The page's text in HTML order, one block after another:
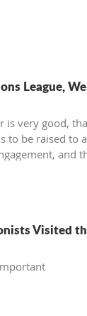
League,
is very good,
to be raised to a
and
Visited